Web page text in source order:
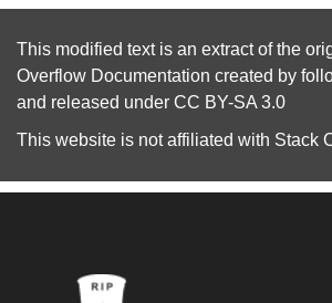
This modified text is an extract of the
Overflow Documentation created by
and released under CC BY-SA 3.0
This website is not affiliated with Stack